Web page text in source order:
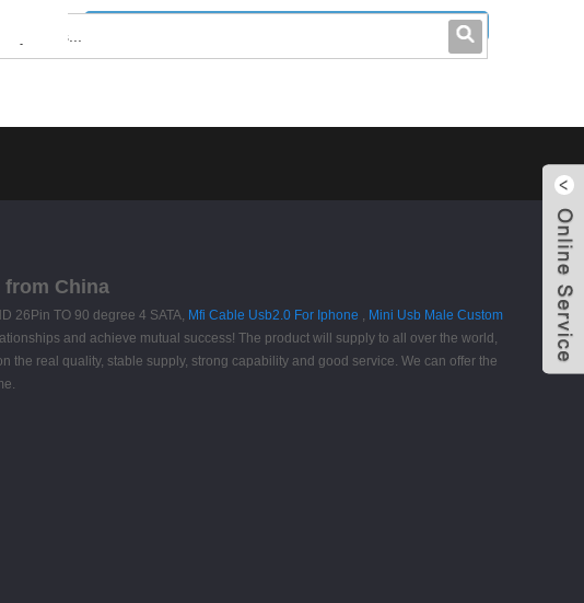
0086-0755-23214701
from China
26Pin TO 90 degree 4 SATA, Mfi Cable Usb2.0 For Iphone , Mini Usb Male Custom
and achieve mutual success! The product will supply to all over the world,
real quality, stable supply, strong capability and good service. We can offer the